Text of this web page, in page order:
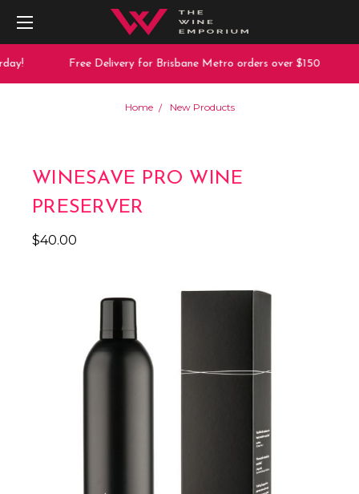
Free Delivery for Brisbane Metro orders over $150
Home New Products
WINESAVE PRO WINE
PRESERVER
$40.00